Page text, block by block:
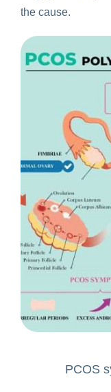
the cause.
PCOS